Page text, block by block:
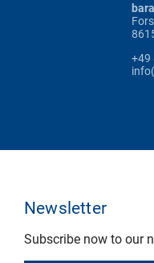
+49
Newsletter
Subscribe now to our